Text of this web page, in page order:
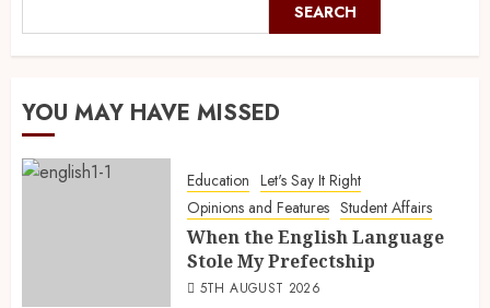
SEARCH
YOU MAY HAVE MISSED
Education Let's Say It Right
Opinions and Features Student Affairs
When the English Language
Stole My Prefectship
5TH AUGUST 2026